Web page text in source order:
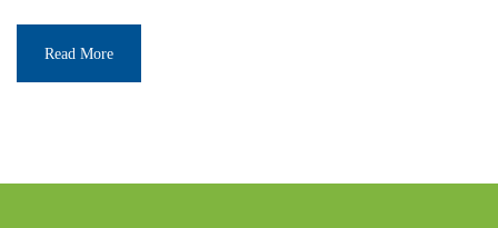
Read More